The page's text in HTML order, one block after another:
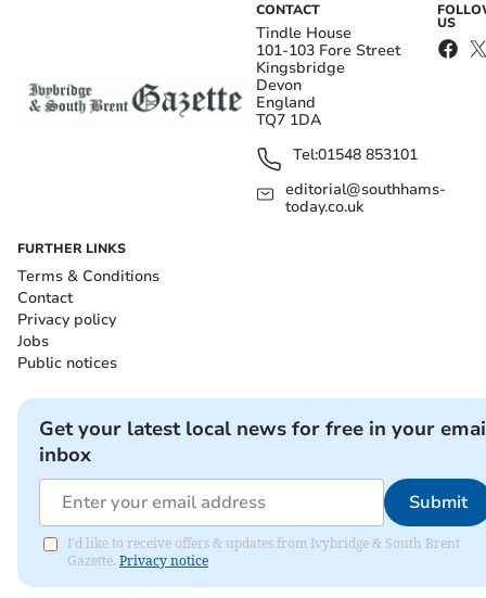
CONTACT
Tindle House
101-103 Fore Street
Kingsbridge
Devon
England
TQ7 1DA
Tel:01548 853101
editorial@southhams-
today.co.uk
US
FURTHER LINKS
Terms & Conditions
Contact
Privacy policy
Jobs
Public notices
Get your latest local news for free in your
inbox
Submit
I'd like to receive offers & updates from Ivybridge & South Brent
Gazette. Privacy notice